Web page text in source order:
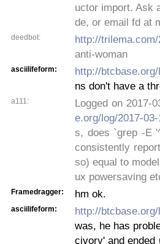
uctor import. Ask
de, or email fd at
deedbot: http://
anti-woman
asciilifeform: http://
ns don't have a
a111:
Logged on 2017-
e.org/log/2017-
s, does `grep -E
consistently
so) equal to
ux powersaving
Framedragger: hm ok.
asciilifeform: http://
was, he has
civory' and ended